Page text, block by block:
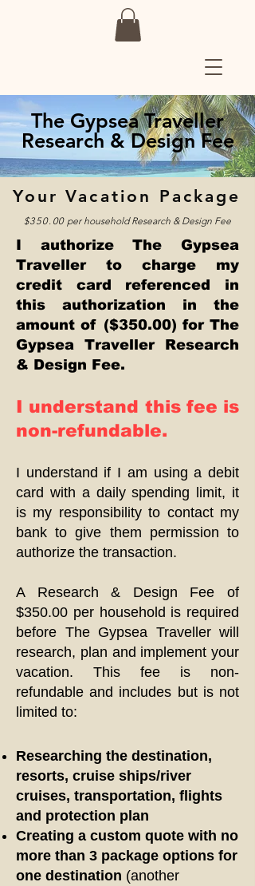
The Gypsea Traveller
Research & Design Fee
Your Vacation Package
$350.00 per householdResearch & Design Fee
I authorize The Gypsea
Traveller to charge my
credit card referenced in
this authorization in the
amount of ($350.00) for The
Gypsea Traveller Research
& Design Fee.
I understand this fee is
non-refundable.
I understand if I am using a debit
card with a daily spending limit, it
is my responsibility to contact my
bank to give them permission to
authorize the transaction.
A Research & Design Fee of
$350.00 per household is required
before The Gypsea Traveller will
research, plan and implement your
vacation. This fee is non-
refundable and includes but is not
limited to:
Researching the destination,
resorts, cruise ships/river
cruises, transportation, flights
and protection plan
Creating a custom quote with no
more than 3 package options for
one destination (another